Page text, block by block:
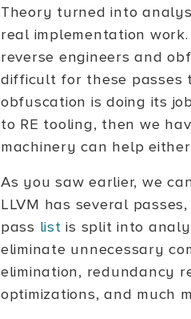
Theory turned into
real implementation
reverse engineers and
difficult for these passes
obfuscation is doing its
to RE tooling, then we
machinery can help
As you saw earlier, we
LLVM has several
pass list is split into
eliminate unnecessary
elimination, redundancy
optimizations, and much